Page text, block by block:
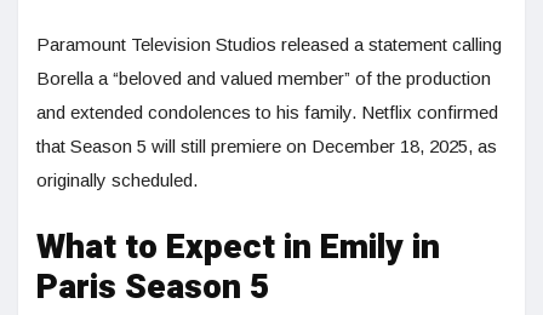
Paramount Television Studios released a statement calling
Borella a “beloved and valued member” of the production
and extended condolences to his family. Netflix confirmed
that Season 5 will still premiere on December 18, 2025, as
originally scheduled.
What to Expect in Emily in
Paris Season 5